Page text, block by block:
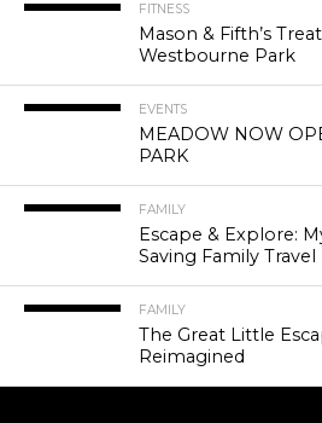
FITNESS
Mason & Fifth’s
Westbourne Park
EVENTS
MEADOW NOW
PARK
FAMILY
Escape & Explore:
Saving Family Travel
FAMILY
The Great Little
Reimagined